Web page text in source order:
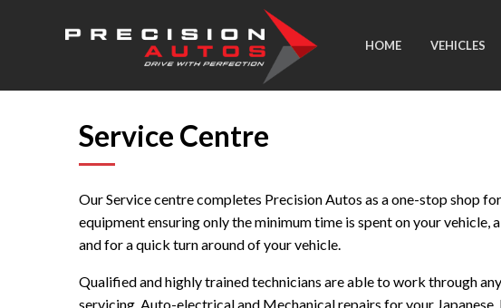
HOME VEHICLES
Service Centre
Our Service centre completes Precision Autos as a one-stop shop
equipment ensuring only the minimum time is spent on your vehicle,
and for a quick turn around of your vehicle.
Qualified and highly trained technicians are able to work through
servicing, Auto-electrical and Mechanical repairs for your Japanese,